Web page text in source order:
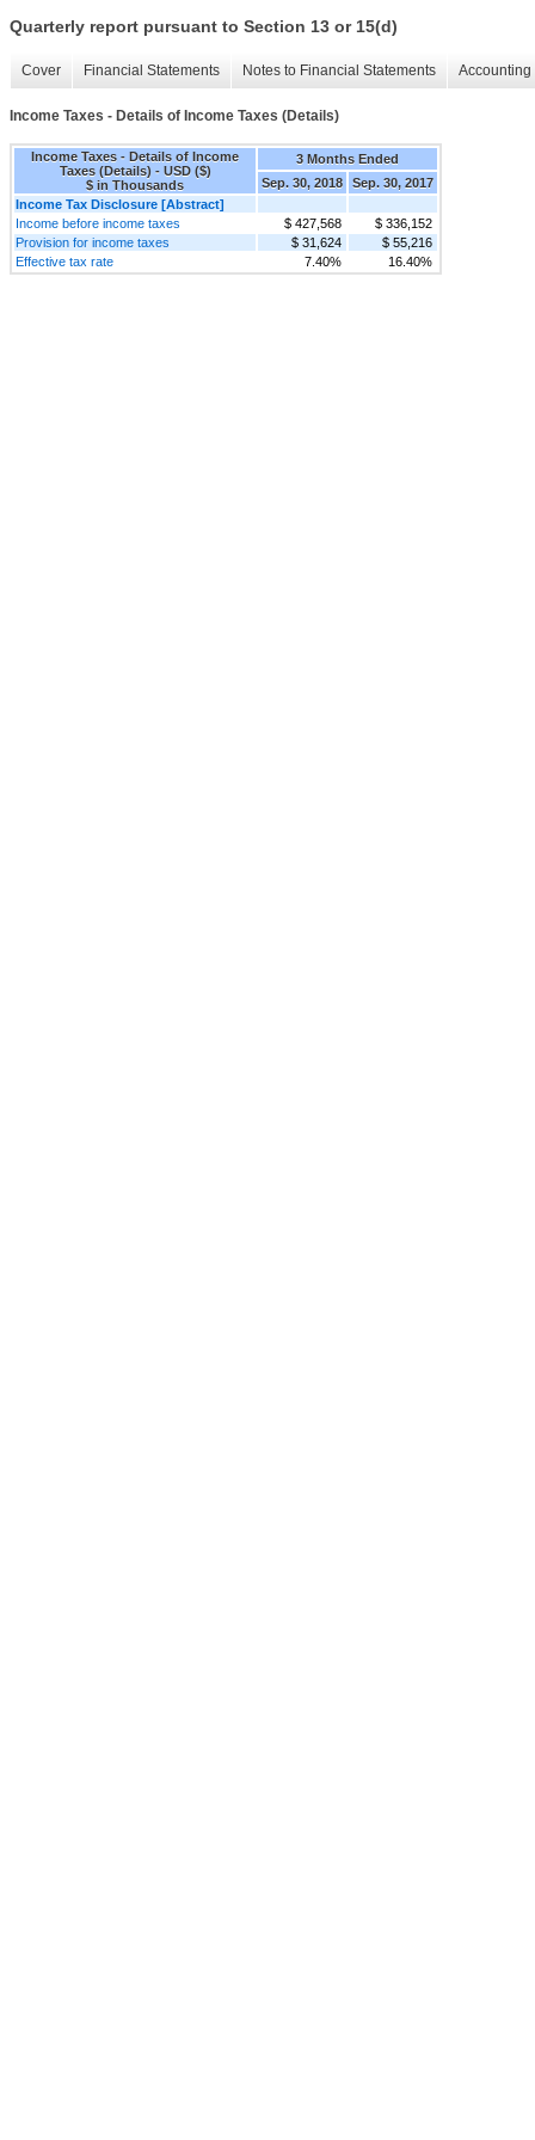
Quarterly report pursuant to Section 13 or 15(d)
Cover Financial Statements Notes to Financial Statements
Income Taxes - Details of Income Taxes (Details)
Income Taxes - Details of Income
Taxes (Details) - USD ($)
$ in Thousands
3 Months Ended
Sep. 30, 2018
Sep. 30, 2017
Income Tax Disclosure [Abstract]
Income before income taxes
$ 427,568
$ 336,152
Provision for income taxes
$ 31,624
$ 55,216
Effective tax rate
7.40% 16.40%